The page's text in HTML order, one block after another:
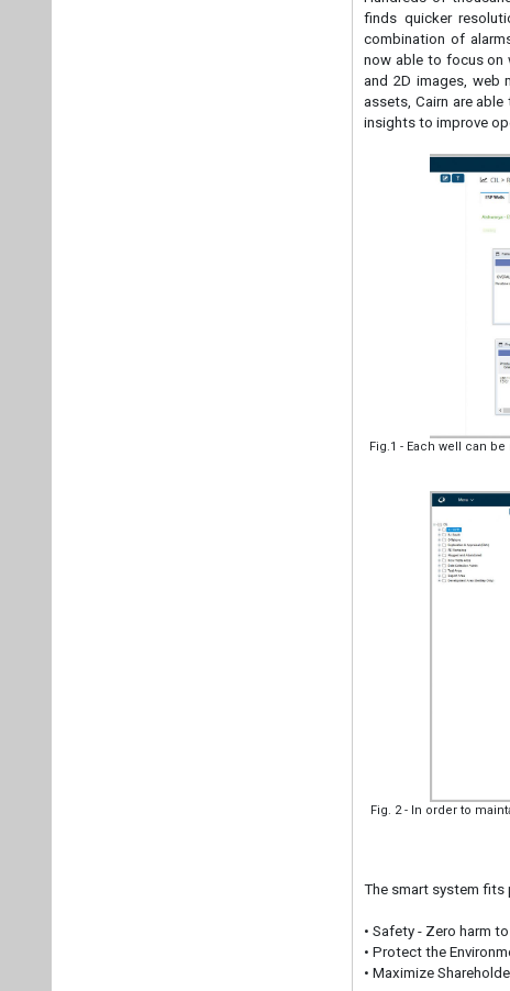
finds quicker
combination of
now able to focus on
and 2D images, web
assets, Cairn are
insights to improve
Fig.1 - Each well can
Fig. 2 - In order to
The smart system fits
• Safety - Zero harm
• Protect the
• Maximize